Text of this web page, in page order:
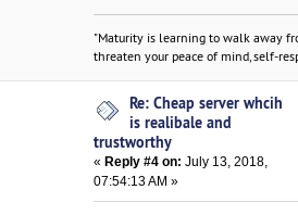
"Maturity is learning to walk away
threaten your peace of mind, self-
Re: Cheap server whcih
is realibale and
trustworthy
« Reply #4 on: July 13, 2018,
07:54:13 AM »